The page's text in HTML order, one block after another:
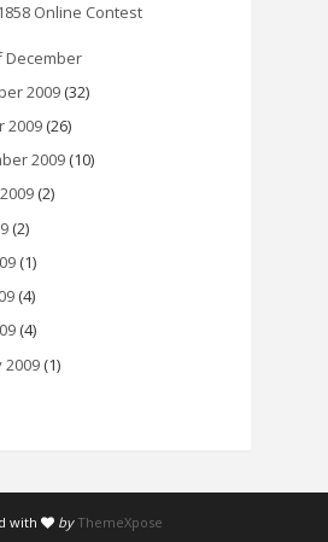
Online Contest
December
2009 (32)
2009 (26)
2009 (10)
(2)
(2)
(1)
(4)
(4)
2009 (1)
with by ThemeXpose